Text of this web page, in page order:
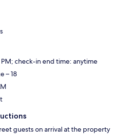
check-in end time: anytime
– 18
guests on arrival at the property